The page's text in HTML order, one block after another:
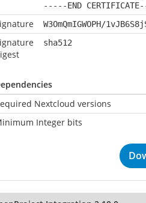
-----END
W3OmQmIGWOPH/
sha512
Nextcloud versions
Integer bits